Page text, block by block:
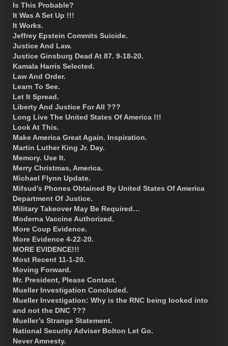
Is This Probable?
It Was A Set Up !!!
It Works.
Jeffrey Epstein Commits Suicide.
Justice And Law.
Justice Ginsburg Dead At 87. 9-18-20.
Kamala Harris Selected.
Law And Order.
Learn To See.
Let It Spread.
Liberty And Justice For All ???
Long Live The United States Of America !!!
Look At This.
Make America Great Again. Inspiration.
Martin Luther King Jr. Day.
Memory. Use It.
Merry Christmas, America.
Michael Flynn Update.
Mifsud’s Phones Obtained By United States Of America
Department Of Justice.
Military Takeover May Be Required…
Moderna Vaccine Authorized.
More Coup Evidence.
More Evidence 4-22-20.
MORE EVIDENCE!!!
Most Recent 11-1-20.
Moving Forward.
Mr. President, Please Contact.
Mueller Investigation Concluded.
Mueller Investigation: Why is the RNC being looked into
and not the DNC ???
Mueller’s Strange Statement.
National Security Adviser Bolton Let Go.
Never Amnesty.